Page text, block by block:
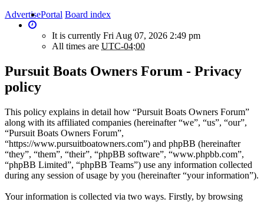
AdvertisePortal Board index
It is currently Fri Aug 07, 2026 2:49 pm
All times are UTC-04:00
Pursuit Boats Owners Forum - Privacy
policy
This policy explains in detail how “Pursuit Boats Owners Forum”
along with its affiliated companies (hereinafter “we”, “us”, “our”,
“Pursuit Boats Owners Forum”,
“https://www.pursuitboatowners.com”) and phpBB (hereinafter
“they”, “them”, “their”, “phpBB software”, “www.phpbb.com”,
“phpBB Limited”, “phpBB Teams”) use any information collected
during any session of usage by you (hereinafter “your information”).
Your information is collected via two ways. Firstly, by browsing